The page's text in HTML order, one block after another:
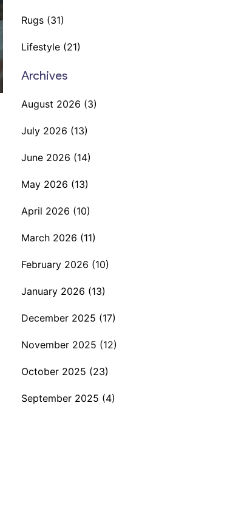
Rugs (31)
Lifestyle (21)
Archives
August 2026 (3)
July 2026 (13)
June 2026 (14)
May 2026 (13)
April 2026 (10)
March 2026 (11)
February 2026 (10)
January 2026 (13)
December 2025 (17)
November 2025 (12)
October 2025 (23)
September 2025 (4)